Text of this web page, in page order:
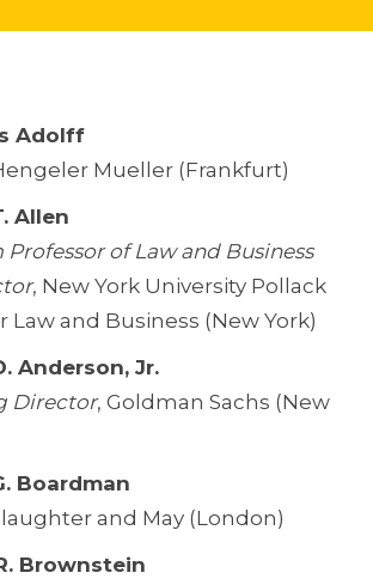
Adolff
Mueller (Frankfurt)
Allen
Professor of Law and Business
, New York University Pollack
Law and Business (New York)
Anderson, Jr.
Director, Goldman Sachs (New
Boardman
and May (London)
Brownstein